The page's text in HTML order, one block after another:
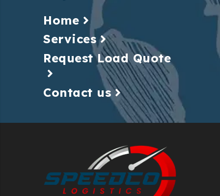
Home
Services
Request Load Quote
Contact us